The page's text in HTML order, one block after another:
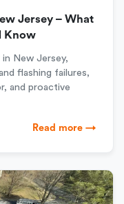
Jersey – What
Know
New Jersey,
flashing failures,
and proactive
Read more →